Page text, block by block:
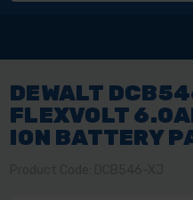
DEWALT
FLEXVOLT
ION BATTERY